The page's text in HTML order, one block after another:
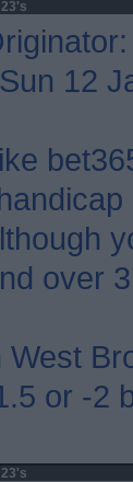
12
over
West
or -2